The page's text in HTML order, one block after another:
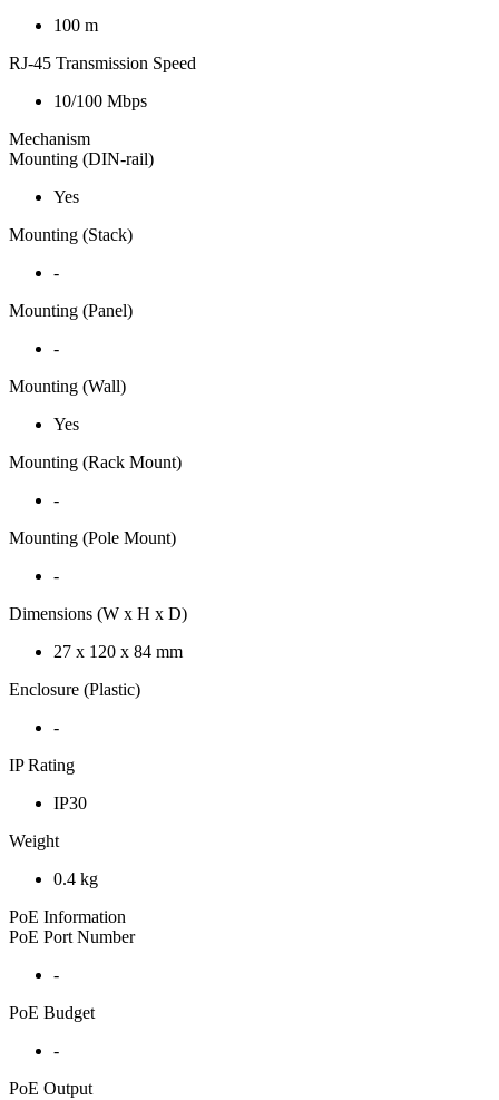
100 m
RJ-45 Transmission Speed
10/100 Mbps
Mechanism
Mounting (DIN-rail)
Yes
Mounting (Stack)
-
Mounting (Panel)
-
Mounting (Wall)
Yes
Mounting (Rack Mount)
-
Mounting (Pole Mount)
-
Dimensions (W x H x D)
27 x 120 x 84 mm
Enclosure (Plastic)
-
IP Rating
IP30
Weight
0.4 kg
PoE Information
PoE Port Number
-
PoE Budget
-
PoE Output